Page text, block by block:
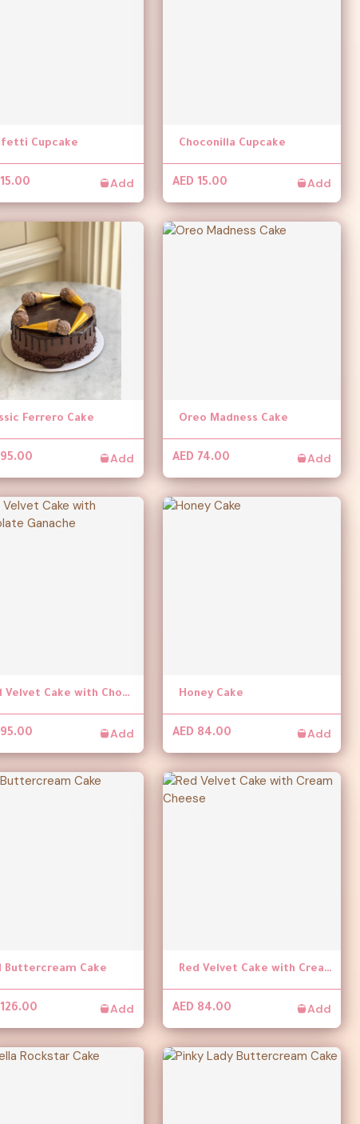
Cupcake
Add
Choconilla Cupcake
AED 15.00 Add
Ferrero Cake
95.00 Add
Oreo Madness Cake
AED 74.00 Add
Red Velvet Cake with Chocolate Ganache
95.00 Add
Honey Cake
AED 84.00 Add
Buttercream Cake
Add
Red Velvet Cake with Cream Cheese
AED 84.00 Add